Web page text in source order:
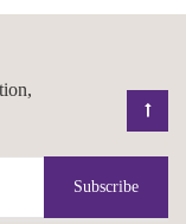
Subscribe